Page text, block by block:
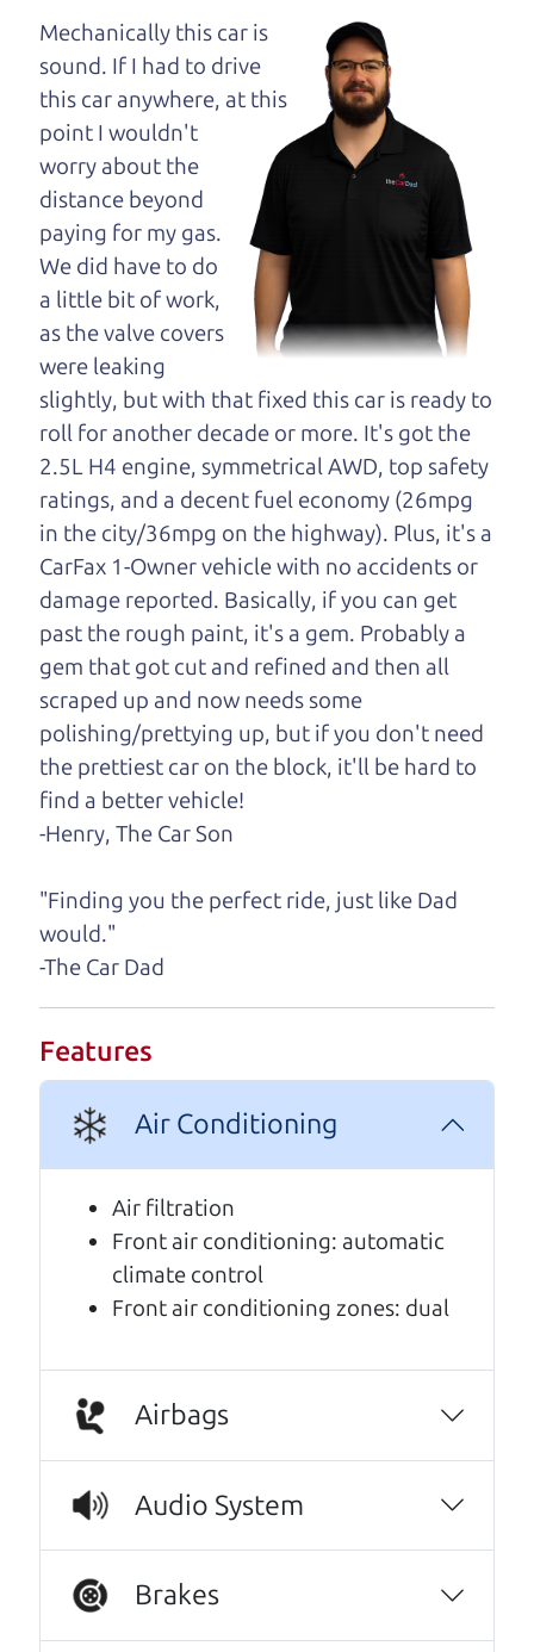
dad and get his
opinion—maybe
even ask for help to
get just the right
deal. For the rest of us, there is the Car Dad.
The Car Dad knows trucks. We are here to give you
the benefit of this experience and know-how. The
Car Dad will not waste your time, and we won't try
to “sell” you a used truck that is not the right truck
foryou.
People looking for a really good deal on used
trucks in Forestville should definitely be talking to
The Car Dad. We're only a 17 minute drive from
Forestville to Santa Rosa. So call us or come and
see us. If we don't have what you need, we'll help
you find it.
One last thing. Did you know that The Car Dad
also has a pretty good “Dad” sense of humor? In
fact, he's kind of a fan of “Dad” jokes. If you look
hard enough, you might even find one hidden on
this page. I'm not supposed to tell where it is, but
if you can't find it, call me and I'll give you a hint.
Henry Leach,The Car Son
Let's finance that perfect
A personal message from The
Car Dad
Watch this timely message from The Car Dad,
.
Mechanically this car is
sound. If I had to drive
this car anywhere, at this
point I wouldn't
worry about the
distance beyond
paying for my gas.
We did have to do
a little bit of work,
as the valve covers
were leaking
slightly, but with that fixed this car is ready to
roll for another decade or more. It's got the
2.5L H4 engine, symmetrical AWD, top safety
ratings, and a decent fuel economy (26mpg
in the city/36mpg on the highway). Plus, it's a
CarFax 1-Owner vehicle with no accidents or
damage reported. Basically, if you can get
past the rough paint, it's a gem. Probably a
gem that got cut and refined and then all
scraped up and now needs some
polishing/prettying up, but if you don't need
the prettiest car on the block, it'll be hard to
find a better vehicle!
-Henry, The Car Son
"Finding you the perfect ride, just like Dad
would."
-The Car Dad
Features
Air Conditioning
Air filtration
Front air conditioning: automatic
climate control
Front air conditioning zones: dual
Airbags
Audio System
Brakes